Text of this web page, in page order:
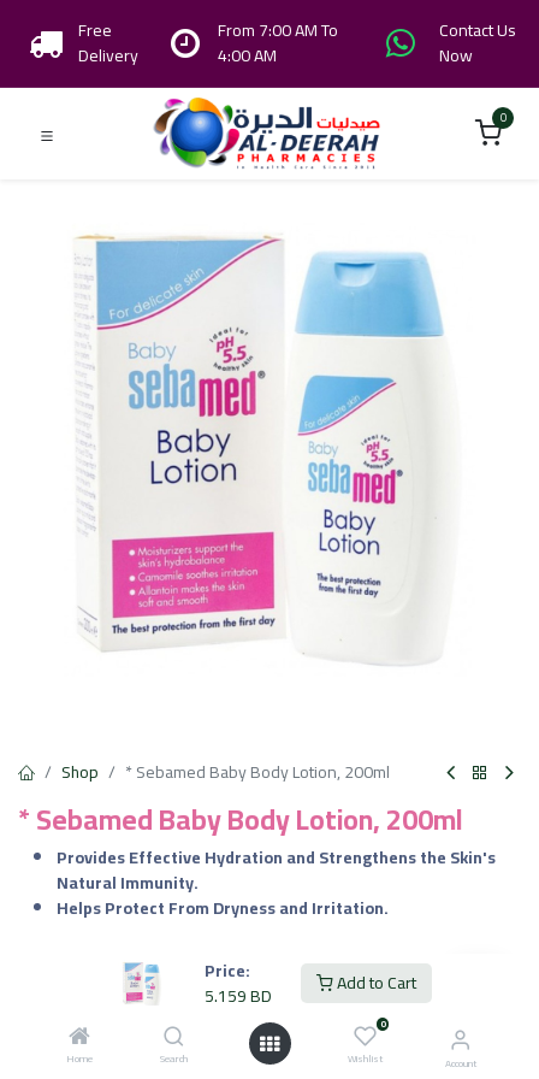
Price:
5.159BD Add to Cart
Home Search
0
Wishlist Account
Free
Delivery
From 7:00 AM To
4:00 AM
Contact Us
Now
0
Shop * Sebamed Baby Body Lotion, 200ml
* Sebamed Baby Body Lotion, 200ml
Provides Effective Hydration and Strengthens the Skin's
Natural Immunity.
Helps Protect From Dryness and Irritation.
VAT Included
Add to Cart